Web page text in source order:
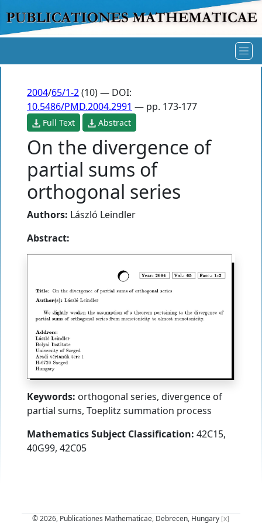
2004/65/1-2(10) — DOI:
10.5486/PMD.2004.2991 — pp. 173-177
Full Text Abstract
On the divergence of
partial sums of
orthogonal series
Authors: László Leindler
Abstract:
Keywords: orthogonal series, divergence of
partial sums, Toeplitz summation process
Mathematics Subject Classification: 42C15,
40G99, 42C05
© 2026, Publicationes Mathematicae, Debrecen, Hungary [x]